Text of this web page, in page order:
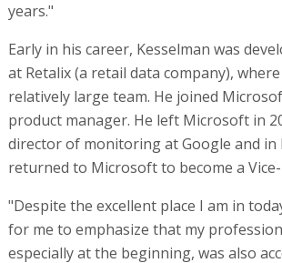
years."
Early in his career, Kesselman was
at Retalix (a retail data company),
relatively large team. He joined
product manager. He left Microsoft in
director of monitoring at Google and in
returned to Microsoft to become a
"Despite the excellent place I am in
for me to emphasize that my
especially at the beginning, was also